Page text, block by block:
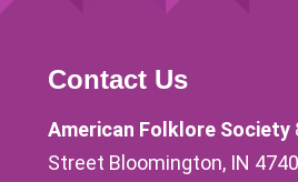
Contact Us
American Folklore Society
Street Bloomington, IN